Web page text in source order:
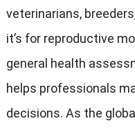
veterinarians,
it’s for reproductive
general health
helps professionals
decisions. As the